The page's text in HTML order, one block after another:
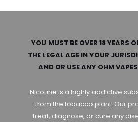
YOU MUST BE OVER 18 YEARS
THE LEGAL AGE IN YOUR
AND OR USE ANY OHM
Nicotine is a highly addictive
from the tobacco plant. Our
treat, diagnose, or cure any